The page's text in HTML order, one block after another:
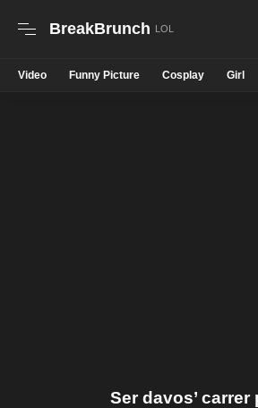
BreakBrunch
Video Funny Picture Cosplay Girl
Ser davos’ carrer